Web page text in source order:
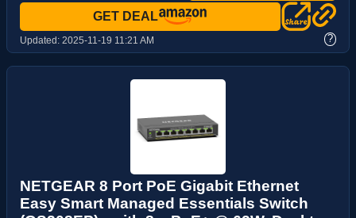
GET DEAL
Updated: 2025-11-19 11:21 AM ?
NETGEAR 8 Port PoE Gigabit Ethernet
Easy Smart Managed Essentials Switch